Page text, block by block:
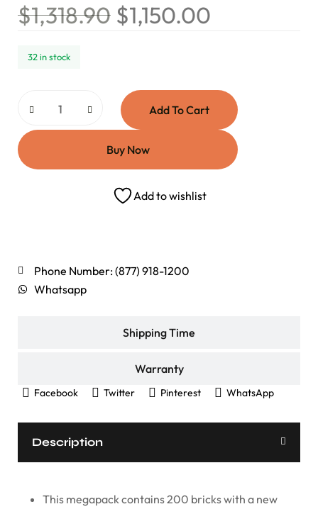
$1,318.90 $1,150.00
32 in stock
Add To Cart
Buy Now
Add to wishlist
Shipping Time
Warranty
Phone Number: (877) 918-1200
Whatsapp
Facebook Twitter Pinterest WhatsApp
Description
This megapack contains 200 bricks with a new